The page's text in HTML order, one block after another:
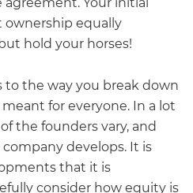
equally
hold your horses!
to the way you break down
for everyone. In a lot
the founders vary, and
develops. It is
that it is
consider how equity is